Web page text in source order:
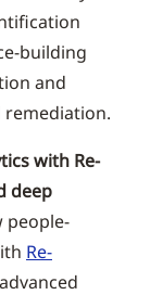
building
and
with Re-
deep
people-
Re-